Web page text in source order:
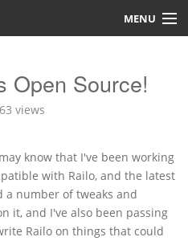
MENU
Open Source!
views
know that I've been working
with Railo, and the latest
a number of tweaks and
it, and I've also been passing
Railo on things that could